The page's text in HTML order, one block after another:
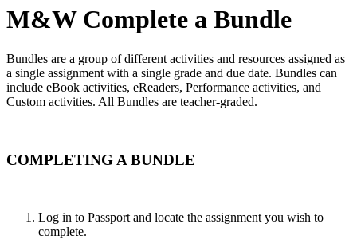
M&W Complete a Bundle
Bundles are a group of different activities and resources assigned as
a single assignment with a single grade and due date. Bundles can
include eBook activities, eReaders, Performance activities, and
Custom activities. All Bundles are teacher-graded.
COMPLETING A BUNDLE
Log in to Passport and locate the assignment you wish to
complete.